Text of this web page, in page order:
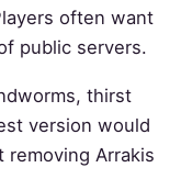
often want
public servers.
thirst
version would
Arrakis